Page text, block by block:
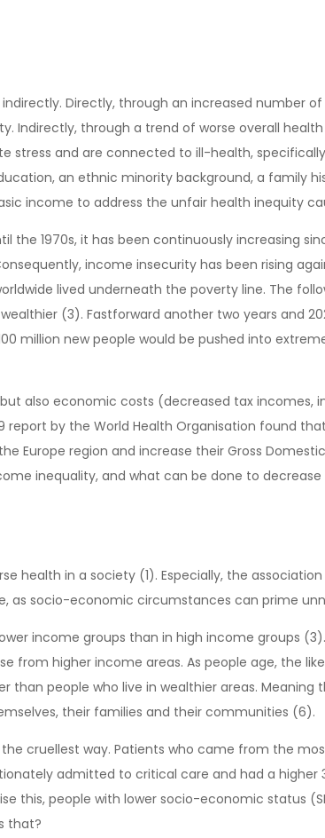
Directly, through an increased number
through a trend of worse overall
and are connected to ill-health,
an ethnic minority background, a family
income to address the unfair health inequity
1970s, it has been continuously increasing
income insecurity has been rising
lived underneath the poverty line. The
(3). Fastforward another two years and
million new people would be pushed into
also economic costs (decreased tax incomes,
by the World Health Organisation found
region and increase their Gross Domestic
inequality, and what can be done to
health in a society (1). Especially, the
as socio-economic circumstances can prime
income groups than in high income groups
higher income areas. As people age, the
than people who live in wealthier areas. Meaning
their families and their communities (6).
cruellest way. Patients who came from the
admitted to critical care and had a
this, people with lower socio-economic status
that?